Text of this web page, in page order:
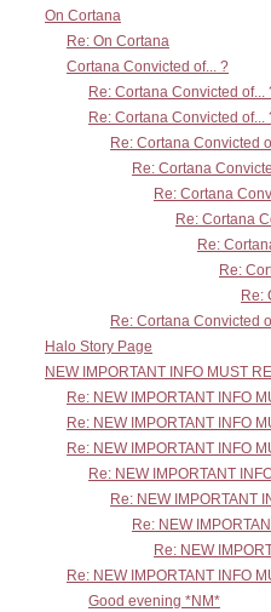
On Cortana
Re: On Cortana
Cortana Convicted of... ?
Re: Cortana Convicted of...
Re: Cortana Convicted of...
Re: Cortana Convicted
Re: Cortana
Re: Cortana
Re: Cortana
Re:
Re:
Re:
Re: Cortana Convicted
Halo Story Page
NEW IMPORTANT INFO MUST
Re: NEW IMPORTANT INFO
Re: NEW IMPORTANT INFO
Re: NEW IMPORTANT INFO
Re: NEW IMPORTANT
Re: NEW IMPORTANT
Re: NEW
Re: NEW
Re: NEW IMPORTANT INFO
Good evening *NM*